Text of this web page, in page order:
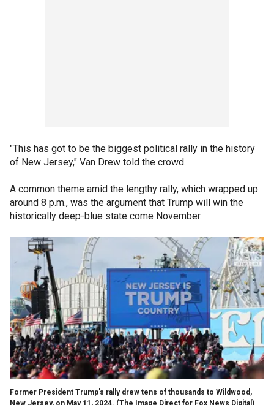
"This has got to be the biggest political rally in the history
of New Jersey," Van Drew told the crowd.
A common theme amid the lengthy rally, which wrapped up
around 8 p.m., was the argument that Trump will win the
historically deep-blue state come November.
Former President Trump's rally drew tens of thousands to Wildwood,
New Jersey, on May 11, 2024. (The Image Direct for Fox News Digital)